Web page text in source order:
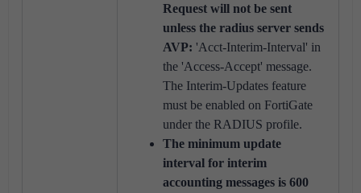
Request will not be sent
unless the radius server sends
AVP: 'Acct-Interim-Interval' in
the 'Access-Accept' message.
The Interim-Updates feature
must be enabled on FortiGate
under the RADIUS profile.
The minimum update
interval for interim
accounting messages is 600